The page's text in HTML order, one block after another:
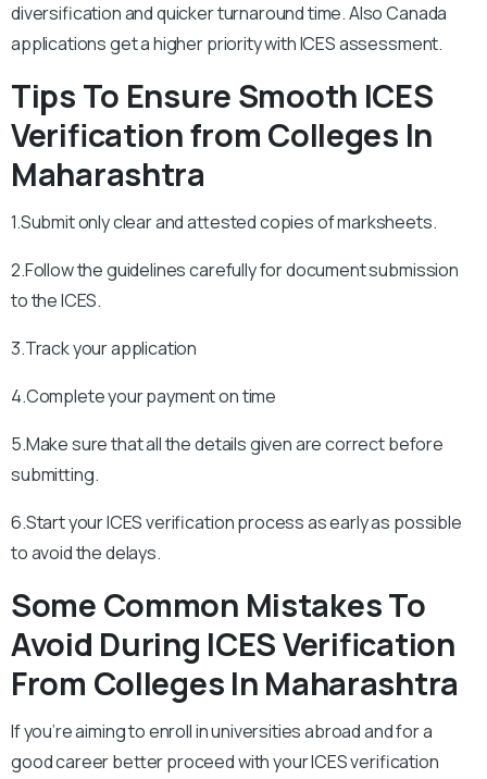
diversification and quicker turnaround time. Also Canada
applications get a higher priority with ICES assessment.
Tips To Ensure Smooth ICES
Verification from Colleges In
Maharashtra
1.Submit only clear and attested copies of marksheets.
2.Follow the guidelines carefully for document submission
to the ICES.
3.Track your application
4.Complete your payment on time
5.Make sure that all the details given are correct before
submitting.
6.Start your ICES verification process as early as possible
to avoid the delays.
Some Common Mistakes To
Avoid During ICES Verification
From Colleges In Maharashtra
If you’re aiming to enroll in universities abroad and for a
good career better proceed with your ICES verification